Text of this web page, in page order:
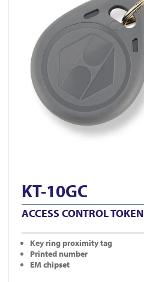
KT-10GC
ACCESS CONTROL TOKEN
Key ring proximity tag
Printed number
EM chipset